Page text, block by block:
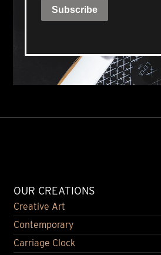
OUR CREATIONS
Creative Art
Contemporary
Carriage Clock